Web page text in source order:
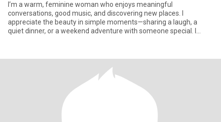
I’m a warm, feminine woman who enjoys meaningful
conversations, good music, and discovering new places. I
appreciate the beauty in simple moments—sharing a laugh, a
quiet dinner, or a weekend adventure with someone special. I